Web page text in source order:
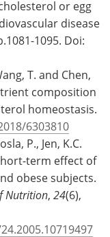
or egg
disease
1095. Doi:
T. and Chen,
composition
homeostasis.
6303810
P., Jen, K.C.
term effect of
obese subjects.
Nutrition, 24(6),